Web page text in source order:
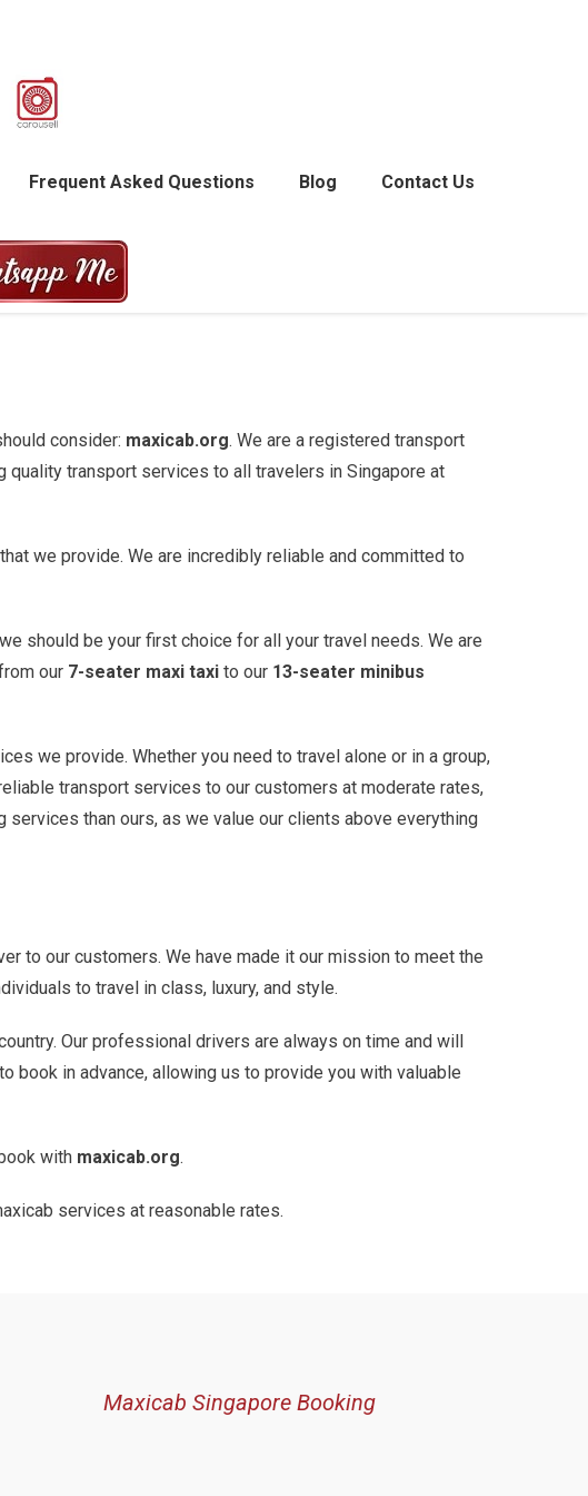
Frequent Asked Questions Blog Contact Us
consider: maxicab.org. We are a registered transport
transport services to all travelers in Singapore at
we provide. We are incredibly reliable and committed to
should be your first choice for all your travel needs. We are
our 7-seater maxi taxi to our 13-seater minibus
we provide. Whether you need to travel alone or in a group,
transport services to our customers at moderate rates,
services than ours, as we value our clients above everything
to our customers. We have made it our mission to meet the
to travel in class, luxury, and style.
Our professional drivers are always on time and will
book in advance, allowing us to provide you with valuable
with maxicab.org.
services at reasonable rates.
Maxicab Singapore Booking